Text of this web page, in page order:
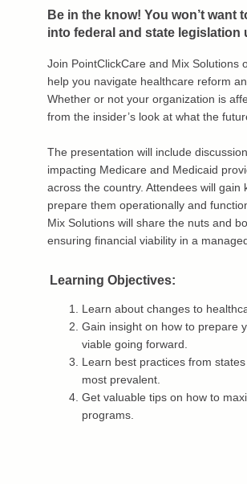
Be in the know! You won’t
into federal and state legislation
Join PointClickCare and Mix Solutions
help you navigate healthcare reform
Whether or not your organization is
from the insider’s look at what the
The presentation will include
impacting Medicare and Medicaid
across the country. Attendees will
prepare them operationally and
Mix Solutions will share the nuts and
ensuring financial viability in a
Learning Objectives:
Learn about changes to
Gain insight on how to prepare
viable going forward.
Learn best practices from
most prevalent.
Get valuable tips on how to
programs.